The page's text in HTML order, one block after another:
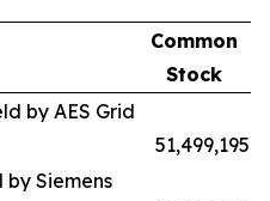
Common
Stock
by AES Grid
51,499,195
by Siemens